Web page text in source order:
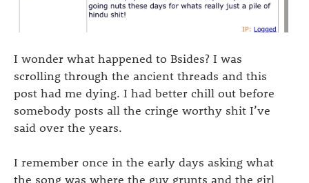
I wonder what happened to Bsides? I was
scrolling through the ancient threads and this
post had me dying. I had better chill out before
somebody posts all the cringe worthy shit I’ve
said over the years.
I remember once in the early days asking what
the song was where the guy grunts and the girl